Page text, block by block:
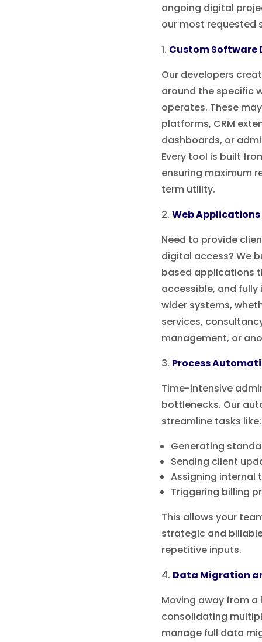
ongoing digital
our most requested
Custom Software
Our developers
around the specific
operates. These
platforms, CRM
dashboards, or
Every tool is built
ensuring maximum
term utility.
Web
Need to provide
digital access? We
based applications
accessible, and
wider systems,
services,
management, or
Process
Time-intensive
bottlenecks. Our
streamline tasks like:
Generating
Sending client
Assigning internal
Triggering billing
This allows your
strategic and
repetitive inputs.
Data Migration
Moving away from
consolidating
manage full data